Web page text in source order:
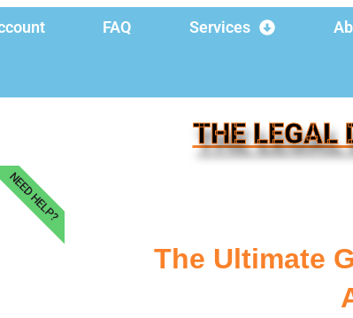
FAQ Services
THE LEGAL
NEED HELP?
The Ultimate